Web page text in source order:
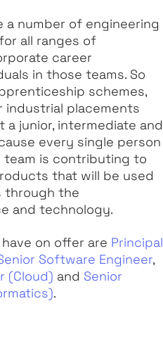
a number of engineering
all ranges of
career
in those teams. So
schemes,
industrial placements
a junior, intermediate and
every single person
team is contributing to
that will be used
through the
and technology.
on offer are Principal
Software Engineer,
(Cloud) and Senior
.